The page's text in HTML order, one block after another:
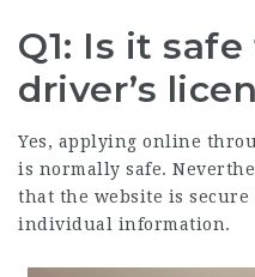
Q1: Is it
driver’s
Yes, applying online
is normally safe.
that the website is secure
individual information.